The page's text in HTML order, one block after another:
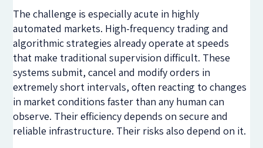
The challenge is especially acute in highly
automated markets. High-frequency trading and
algorithmic strategies already operate at speeds
that make traditional supervision difficult. These
systems submit, cancel and modify orders in
extremely short intervals, often reacting to changes
in market conditions faster than any human can
observe. Their efficiency depends on secure and
reliable infrastructure. Their risks also depend on it.